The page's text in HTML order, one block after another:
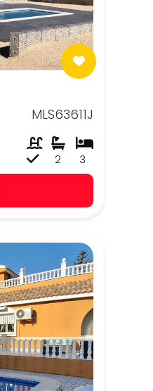
MLS63611J
3
2